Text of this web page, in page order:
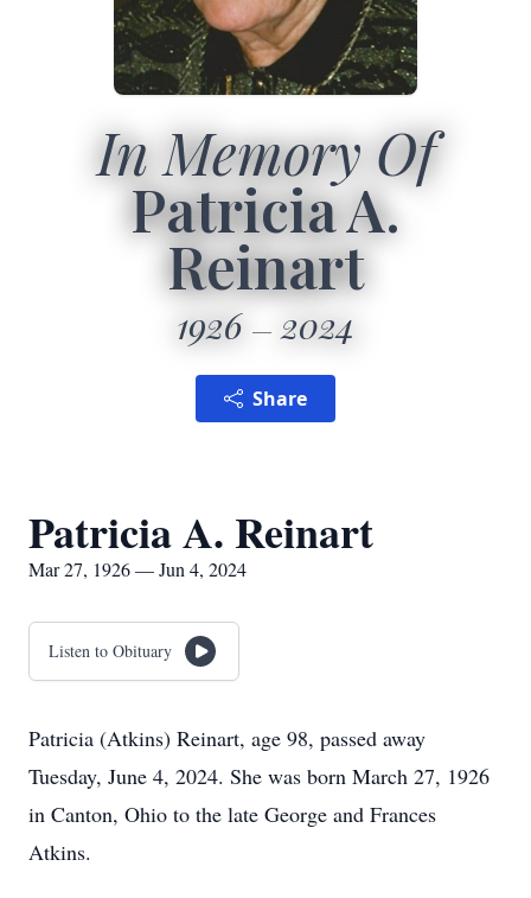
In Memory Of
Patricia A.
Reinart
1926 2024
Share
Patricia A. Reinart
Mar 27, 1926 — Jun 4, 2024
Listen to Obituary
Patricia (Atkins) Reinart, age 98, passed away
Tuesday, June 4, 2024. She was born March 27, 1926
in Canton, Ohio to the late George and Frances
Atkins.